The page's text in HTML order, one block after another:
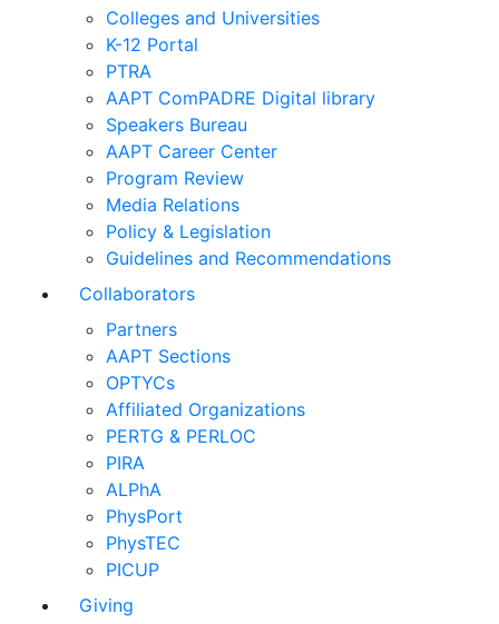
Colleges and Universities
K-12 Portal
PTRA
AAPT ComPADRE Digital library
Speakers Bureau
AAPT Career Center
Program Review
Media Relations
Policy & Legislation
Guidelines and Recommendations
Collaborators
Partners
AAPT Sections
OPTYCs
Affiliated Organizations
PERTG & PERLOC
PIRA
ALPhA
PhysPort
PhysTEC
PICUP
Giving